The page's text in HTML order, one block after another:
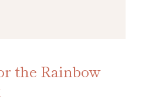
the Rainbow